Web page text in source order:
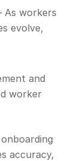
As workers
evolve,
accuracy,